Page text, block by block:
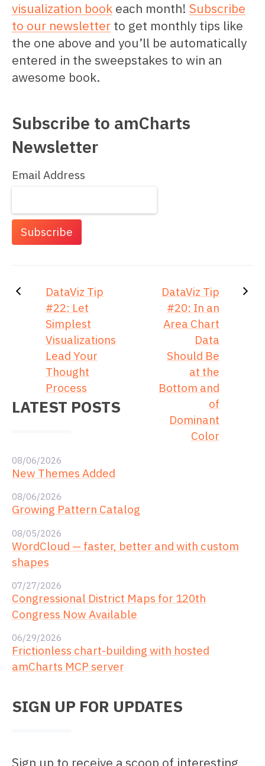
visualization book each month! Subscribe
to our newsletter to get monthly tips like
the one above and you’ll be automatically
entered in the sweepstakes to win an
awesome book.
Subscribe to amCharts
Newsletter
Email Address
DataViz Tip
#20: In an
Area Chart
Data
Should Be
at the
Bottom and
of
Dominant
Color
DataViz Tip
#22: Let
Simplest
Visualizations
Lead Your
Thought
Process
LATEST POSTS
New Themes Added
08/06/2026
Growing Pattern Catalog
08/06/2026
WordCloud — faster, better and with custom
shapes
08/05/2026
Congressional District Maps for 120th
Congress Now Available
07/27/2026
Frictionless chart-building with hosted
amCharts MCP server
06/29/2026
SIGN UP FOR UPDATES
Sign up to receive a scoop of interesting